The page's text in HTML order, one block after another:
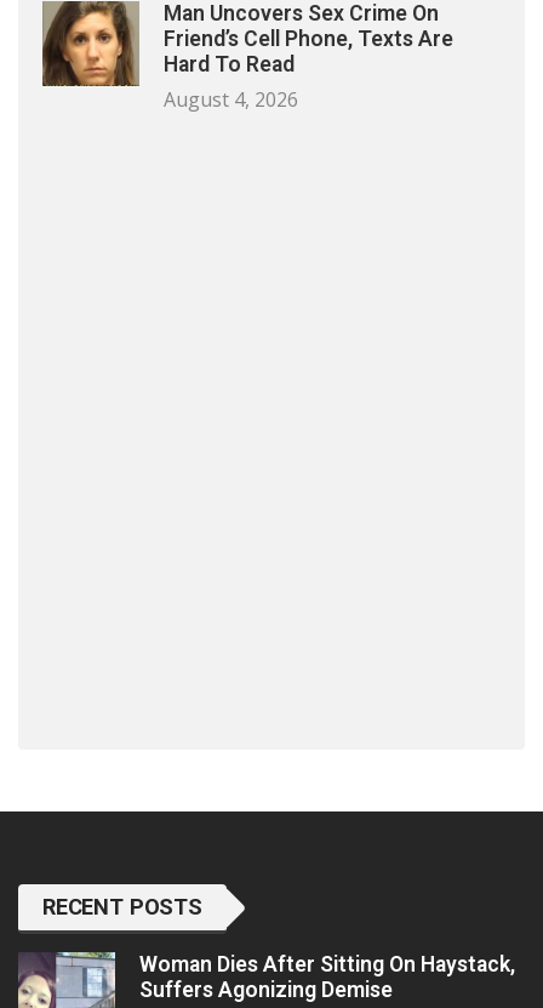
Man Uncovers Sex Crime On
Friend’s Cell Phone, Texts Are
Hard To Read
August 4, 2026
RECENT POSTS
Woman Dies After Sitting On Haystack,
Suffers Agonizing Demise